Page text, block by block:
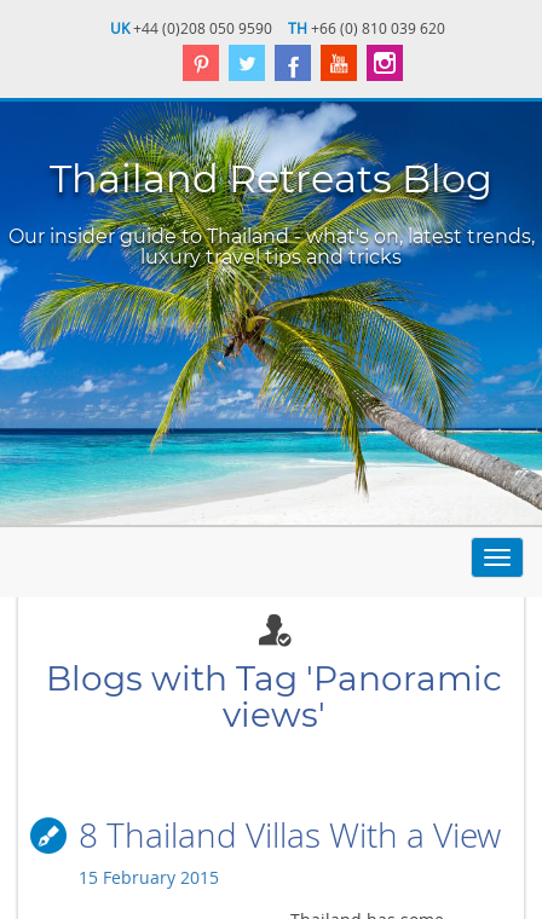
UK+44 (0)208 050 9590 TH+66 (0) 810 039 620
Thailand Retreats Blog
Our insider guide to Thailand - what's on, latest trends,
luxury travel tips and tricks
Blogs with Tag 'Panoramic
views'
8 Thailand Villas With a View
15 February 2015